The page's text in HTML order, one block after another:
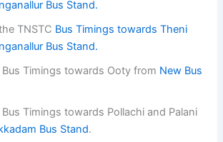
Bus Stand.
TNSTC Bus Timings towards Theni
Bus Stand.
Bus Timings towards Ooty from New Bus
Bus Timings towards Pollachi and Palani
Bus Stand.